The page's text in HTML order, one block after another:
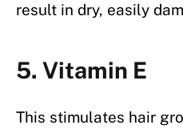
result in dry, easily
5. Vitamin E
This stimulates hair